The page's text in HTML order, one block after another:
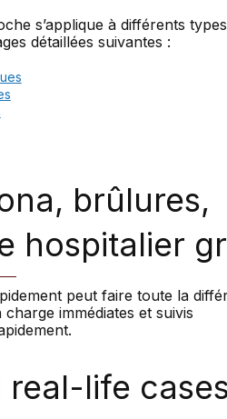
s’applique à différents
détaillées suivantes :
brûlures,
hospitalier
peut faire toute la
immédiates et suivis
real-life